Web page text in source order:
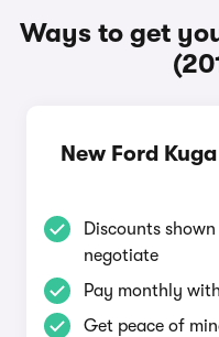
Ways to get
New Ford
Discounts
negotiate
Pay monthly
Get peace of